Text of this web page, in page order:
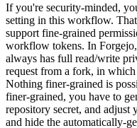
If you're security-minded,
setting in this workflow.
support fine-grained
workflow tokens. In
always has full read/write
request from a fork, in which
Nothing finer-grained is
finer-grained, you have to
repository secret, and
and hide the automatically-